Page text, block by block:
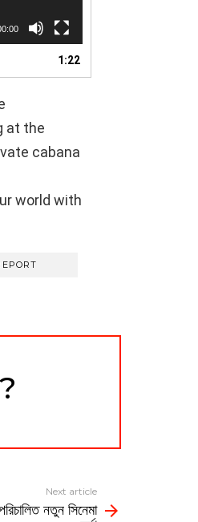
1:22
at the
cabana
world with
Next article
নতুন সিনেমা